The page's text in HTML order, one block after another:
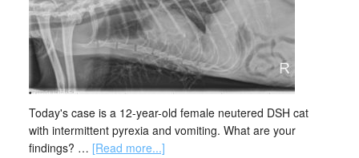
Today's case is a 12-year-old female neutered DSH cat
with intermittent pyrexia and vomiting. What are your
findings? … [Read more...]